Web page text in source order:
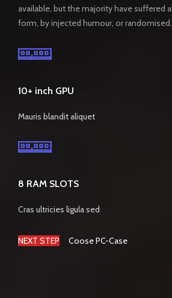
available, but the majority have suffered
form, by injected humour, or randomised.
10+ inch GPU
Mauris blandit aliquet
8 RAM SLOTS
Cras ultricies ligula sed
NEXT STEP Coose PC-Case